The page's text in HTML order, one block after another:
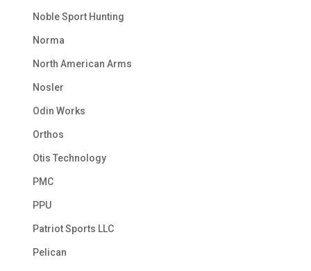
Noble Sport Hunting
Norma
North American Arms
Nosler
Odin Works
Orthos
Otis Technology
PMC
PPU
Patriot Sports LLC
Pelican